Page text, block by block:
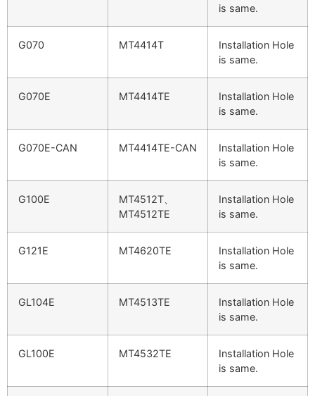
is same.
G070 MT4414T
Installation Hole
is same.
G070E MT4414TE
Installation Hole
is same.
G070E-CAN MT4414TE-CAN
Installation Hole
is same.
G100E
MT4512T、
MT4512TE
Installation Hole
is same.
G121E MT4620TE
Installation Hole
is same.
GL104E MT4513TE
Installation Hole
is same.
GL100E MT4532TE
Installation Hole
is same.